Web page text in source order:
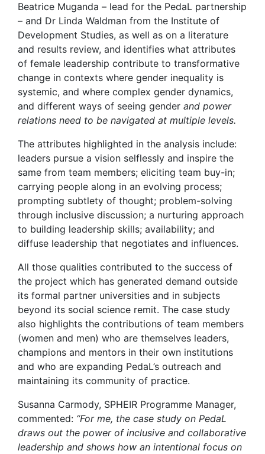
Beatrice Muganda – lead for the PedaL partnership
– and Dr Linda Waldman from the Institute of
Development Studies, as well as on a literature
and results review, and identifies what attributes
of female leadership contribute to transformative
change in contexts where gender inequality is
systemic, and where complex gender dynamics,
and different ways of seeing gender and power
relations need to be navigated at multiple levels.
The attributes highlighted in the analysis include:
leaders pursue a vision selflessly and inspire the
same from team members; eliciting team buy-in;
carrying people along in an evolving process;
prompting subtlety of thought; problem-solving
through inclusive discussion; a nurturing approach
to building leadership skills; availability; and
diffuse leadership that negotiates and influences.
All those qualities contributed to the success of
the project which has generated demand outside
its formal partner universities and in subjects
beyond its social science remit. The case study
also highlights the contributions of team members
(women and men) who are themselves leaders,
champions and mentors in their own institutions
and who are expanding PedaL’s outreach and
maintaining its community of practice.
Susanna Carmody, SPHEIR Programme Manager,
commented: “For me, the case study on PedaL
draws out the power of inclusive and collaborative
leadership and shows how an intentional focus on